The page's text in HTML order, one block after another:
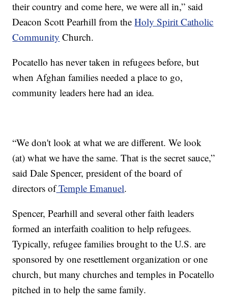
their country and come here, we were all in,” said
Deacon Scott Pearhill from theHoly Spirit Catholic
Community Church.
Pocatello has never taken in refugees before, but
when Afghan families needed a place to go,
community leaders here had an idea.
“We don't look at what we are different. We look
(at) what we have the same. That is the secret sauce,”
said Dale Spencer, president of the board of
directors ofTemple Emanuel.
Spencer, Pearhill and several other faith leaders
formed an interfaith coalition to help refugees.
Typically, refugee families brought to the U.S. are
sponsored by one resettlement organization or one
church, but many churches and temples in Pocatello
pitched in to help the same family.